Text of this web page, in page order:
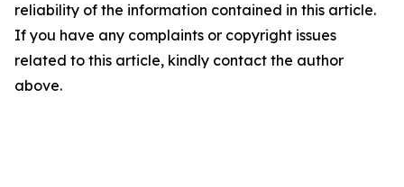
reliability of the information contained in this article.
If you have any complaints or copyright issues
related to this article, kindly contact the author
above.